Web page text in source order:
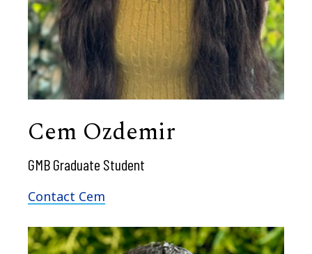
Cem Ozdemir
GMB Graduate Student
Contact Cem